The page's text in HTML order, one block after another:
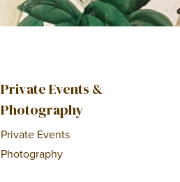
Private Events &
Photography
Private Events
Photography